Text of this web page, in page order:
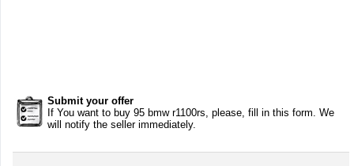
Submit your offer
If You want to buy 95 bmw r1100rs, please, fill in this form. We
will notify the seller immediately.